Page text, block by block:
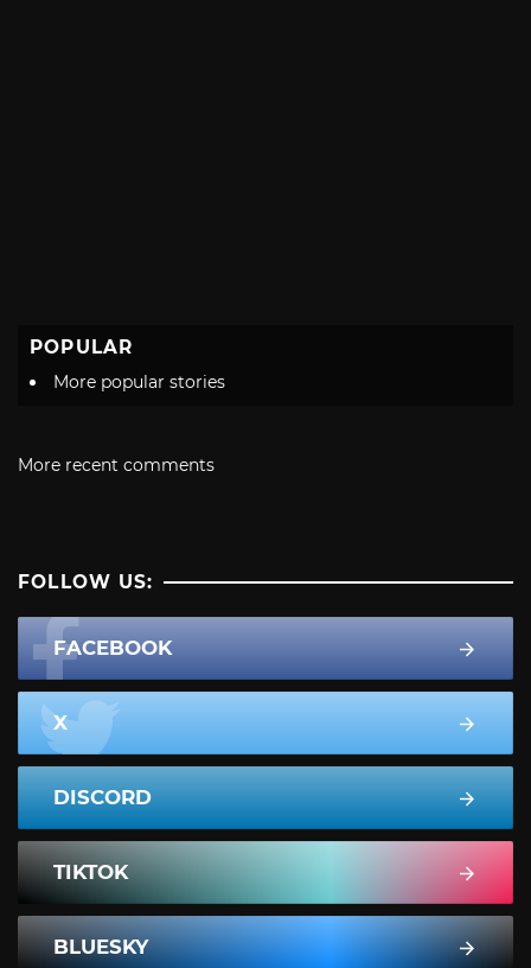
POPULAR
More popular stories
More recent comments
FOLLOW US:
FACEBOOK
X
DISCORD
TIKTOK
BLUESKY